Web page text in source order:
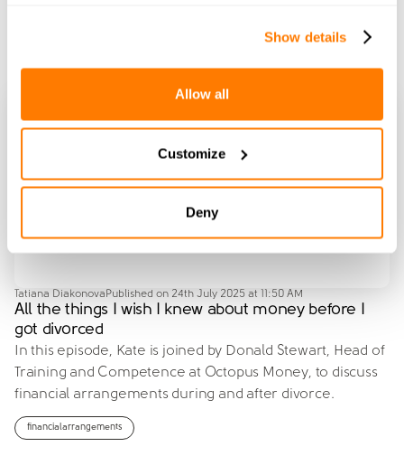
Show details
Allow all
Customize
Deny
consentorders
Tatiana Diakonova Published on 24th July 2025 at 11:50 AM
All the things I wish I knew about money before I
got divorced
In this episode, Kate is joined by Donald Stewart, Head of
Training and Competence at Octopus Money, to discuss
financial arrangements during and after divorce.
financialarrangements